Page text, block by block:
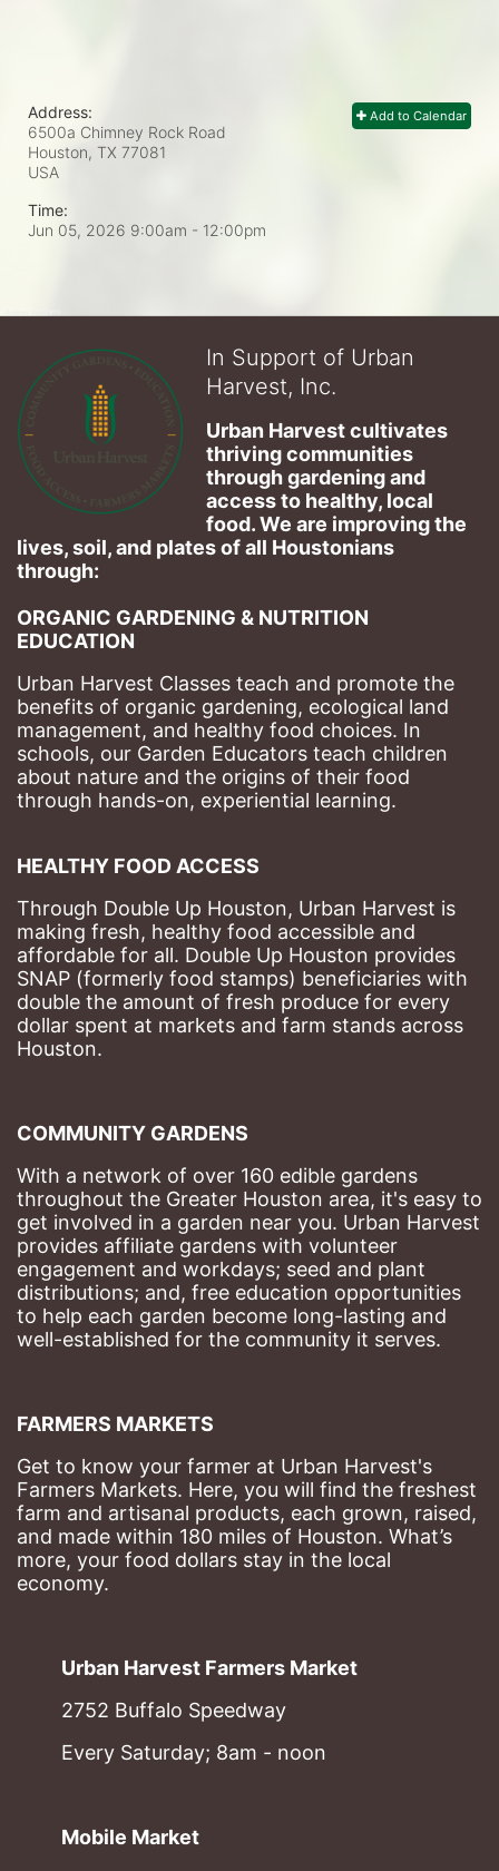
Add to Calendar
Address:
6500a Chimney Rock Road
Houston, TX 77081
USA
Time:
Jun 05, 2026 9:00am - 12:00pm
In Support of Urban
Harvest, Inc.
Urban Harvest cultivates
thriving communities
through gardening and
access to healthy, local
food. We are improving the
lives, soil, and plates of​ all Houstonians
through:
ORGANIC GARDENING & NUTRITION
EDUCATION
Urban Harvest Classes teach and promote the
benefits of organic gardening, ecological land
management, and healthy food choices. In
schools, our Garden Educators teach children
about nature and the origins of their food
through hands-on, experiential learning.
HEALTHY FOOD ACCESS
Through Double Up Houston, Urban Harvest is
making fresh, healthy food accessible and
affordable for all. Double Up Houston provides
SNAP (formerly food stamps) beneficiaries with
double the amount of fresh produce for every
dollar spent at markets and farm stands across
Houston.
COMMUNITY GARDENS
With a network of over 160 edible gardens
throughout the Greater Houston area, it's easy to
get involved in a garden near you. Urban Harvest
provides affiliate gardens with volunteer
engagement and workdays; seed and plant
distributions; and, free education opportunities
to help each garden become long-lasting and
well-established for the community it serves.
FARMERS MARKETS
Get to know your farmer at Urban Harvest's
Farmers Markets. Here, you will find the freshest
farm and artisanal products, each grown, raised,
and made within 180 miles of Houston. What’s
more, your food dollars stay in the local
economy.
Urban Harvest Farmers Market
2752 Buffalo Speedway
Every Saturday; 8am - noon
Mobile Market